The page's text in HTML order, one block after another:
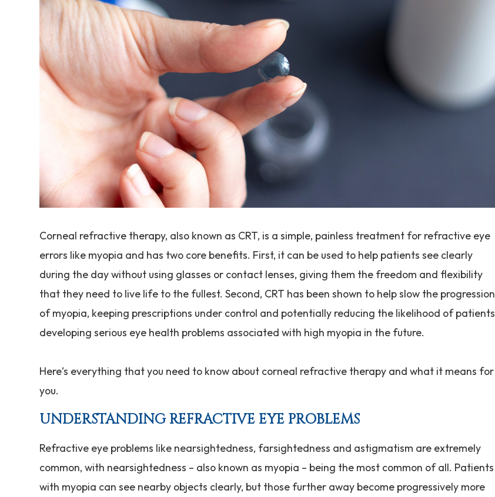
Corneal refractive therapy, also known as CRT, is a simple, painless treatment for refractive eye
errors like myopia and has two core benefits. First, it can be used to help patients see clearly
during the day without using glasses or contact lenses, giving them the freedom and flexibility
that they need to live life to the fullest. Second, CRT has been shown to help slow the progression
of myopia, keeping prescriptions under control and potentially reducing the likelihood of patients
developing serious eye health problems associated with high myopia in the future.
Here’s everything that you need to know about corneal refractive therapy and what it means for
you.
UNDERSTANDING REFRACTIVE EYE PROBLEMS
Refractive eye problems like nearsightedness, farsightedness and astigmatism are extremely
common, with nearsightedness – also known as myopia – being the most common of all. Patients
with myopia can see nearby objects clearly, but those further away become progressively more